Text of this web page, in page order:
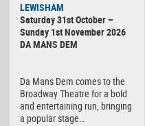
LEWISHAM
Saturday 31st October –
Sunday 1st November 2026
DA MANS DEM
Da Mans Dem comes to the
Broadway Theatre for a bold
and entertaining run, bringing
a popular stage…